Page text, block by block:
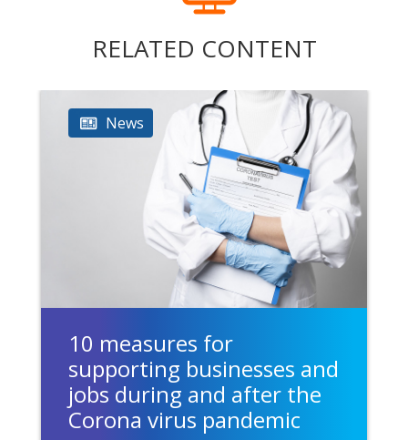
RELATED CONTENT
News
10 measures for
supporting businesses and
jobs during and after the
Corona virus pandemic